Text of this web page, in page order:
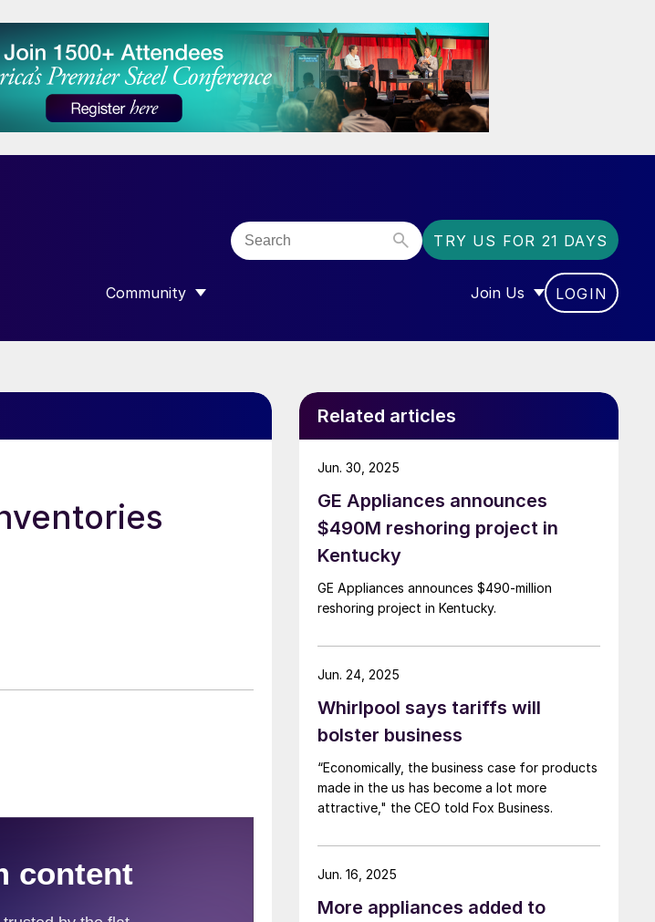
TRY US FOR 21 DAYS
Community
SHOW SUBMENU FOR “COMMUNITY”
Join Us
SHOW SUBMENU FOR
LOGIN
Related articles
GE Appliances announces
$490M reshoring project in
Kentucky
GE Appliances announces $490-million
reshoring project in Kentucky.
Jun. 30, 2025
Whirlpool says tariffs will
bolster business
“Economically, the business case for products
made in the us has become a lot more
attractive," the CEO told Fox Business.
Jun. 24, 2025
More appliances added to
Jun. 16, 2025